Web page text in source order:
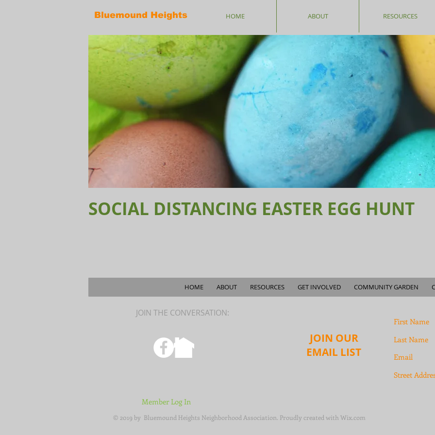
Bluemound Heights HOME ABOUT RESOURCES
SOCIAL DISTANCING EASTER EGG HUNT
HOME ABOUT RESOURCES GET INVOLVED COMMUNITY GARDEN
JOIN THE CONVERSATION:
JOIN OUR
EMAIL LIST
Member Log In
© 2019 by Bluemound Heights Neighborhood Association. Proudly created with Wix.com